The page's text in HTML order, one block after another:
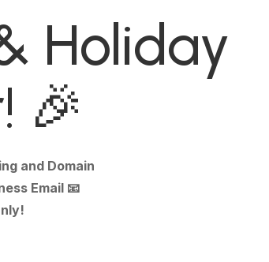
Holiday
🎉
and Domain
Email 📧